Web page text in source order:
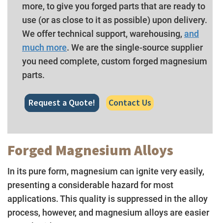
more, to give you forged parts that are ready to
use (or as close to it as possible) upon delivery.
We offer technical support, warehousing, and
much more. We are the single-source supplier
you need complete, custom forged magnesium
parts.
Request a Quote! Contact Us
Forged Magnesium Alloys
In its pure form, magnesium can ignite very easily,
presenting a considerable hazard for most
applications. This quality is suppressed in the alloy
process, however, and magnesium alloys are easier